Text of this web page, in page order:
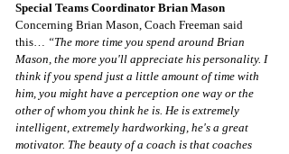
Special Teams Coordinator Brian Mason
Concerning Brian Mason, Coach Freeman said
this… “The more time you spend around Brian
Mason, the more you'll appreciate his personality. I
think if you spend just a little amount of time with
him, you might have a perception one way or the
other of whom you think he is. He is extremely
intelligent, extremely hardworking, he's a great
motivator. The beauty of a coach is that coaches